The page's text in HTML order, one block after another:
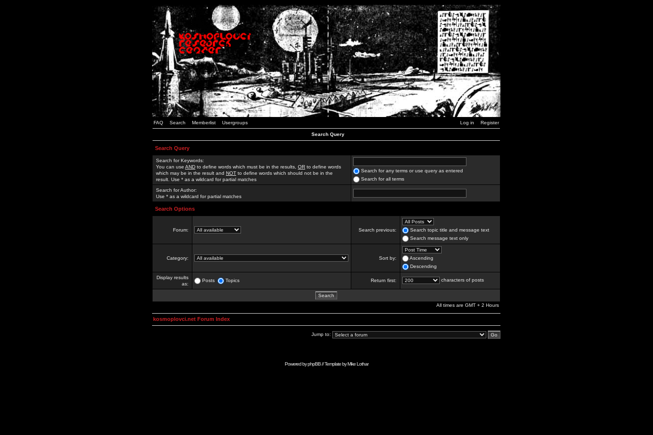
FAQ Search Memberlist Usergroups Log in Register
Search Query
Search Query
Search for Keywords:
You can use AND to define words which must be in the results, OR to define words
which may be in the result and NOT to define words which should not be in the
result. Use * as a wildcard for partial matches
Search for any terms or use query as entered
Search for all terms
Search for Author:
Use * as a wildcard for partial matches
Search Options
Forum: Search previous:
Search topic title and message text
Search message text only
Category: Sort by:
Ascending
Descending
Display results
as:
Posts Topics Return first: characters of posts
All times are GMT + 2 Hours
kosmoplovci.net Forum Index
Jump to:
Powered byphpBB// Template byMike Lothar